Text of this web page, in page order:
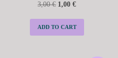
3,00€ 1,00€
ADD TO CART